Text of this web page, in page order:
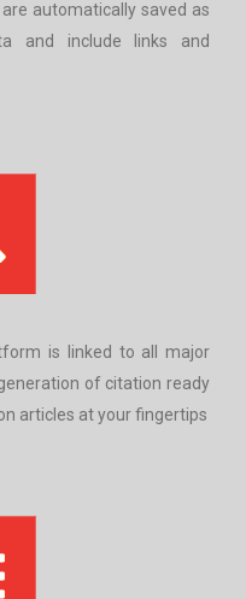
automatically saved as
and include links and
is linked to all major
of citation ready
articles at your fingertips